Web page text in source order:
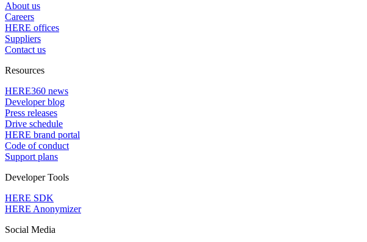
About us
Careers
HERE offices
Suppliers
Contact us
Resources
HERE360 news
Developer blog
Press releases
Drive schedule
HERE brand portal
Code of conduct
Support plans
Developer Tools
HERE SDK
HERE Anonymizer
Social Media